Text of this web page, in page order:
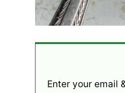
Enter your email